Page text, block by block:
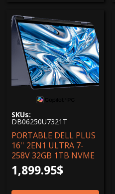
SKUs:
DB06250U7321T
PORTABLE DELL PLUS
16'' 2EN1 ULTRA 7-
258V 32GB 1TB NVME
1,899.95$